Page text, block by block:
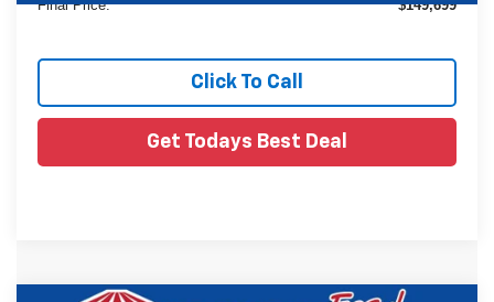
Final Price: $149,699
Click To Call
Get Todays Best Deal